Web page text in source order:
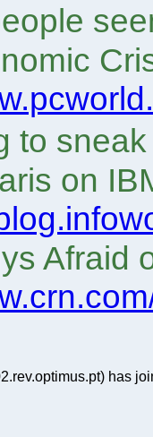
to
on
Afraid
has